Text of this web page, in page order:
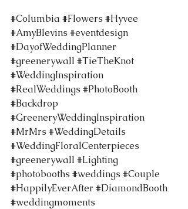
#Columbia #Flowers#Hyvee
#AmyBlevins#eventdesign
#DayofWeddingPlanner
#greenerywall #TieTheKnot
#WeddingInspiration
#RealWeddings#PhotoBooth
#Backdrop
#GreeneryWeddingInspiration
#MrMrs#WeddingDetails
#WeddingFloralCenterpieces
#greenerywall #Lighting
#photobooths#weddings#Couple
#HappilyEverAfter#DiamondBooth
#weddingmoments